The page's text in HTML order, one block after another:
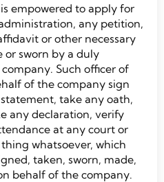
empowered to apply for
any petition,
or other necessary
or sworn by a duly
Such officer of
of the company sign
take any oath,
any declaration, verify
at any court or
whatsoever, which
taken, sworn, made,
behalf of the company.